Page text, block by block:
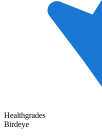
Healthgrades
Birdeye